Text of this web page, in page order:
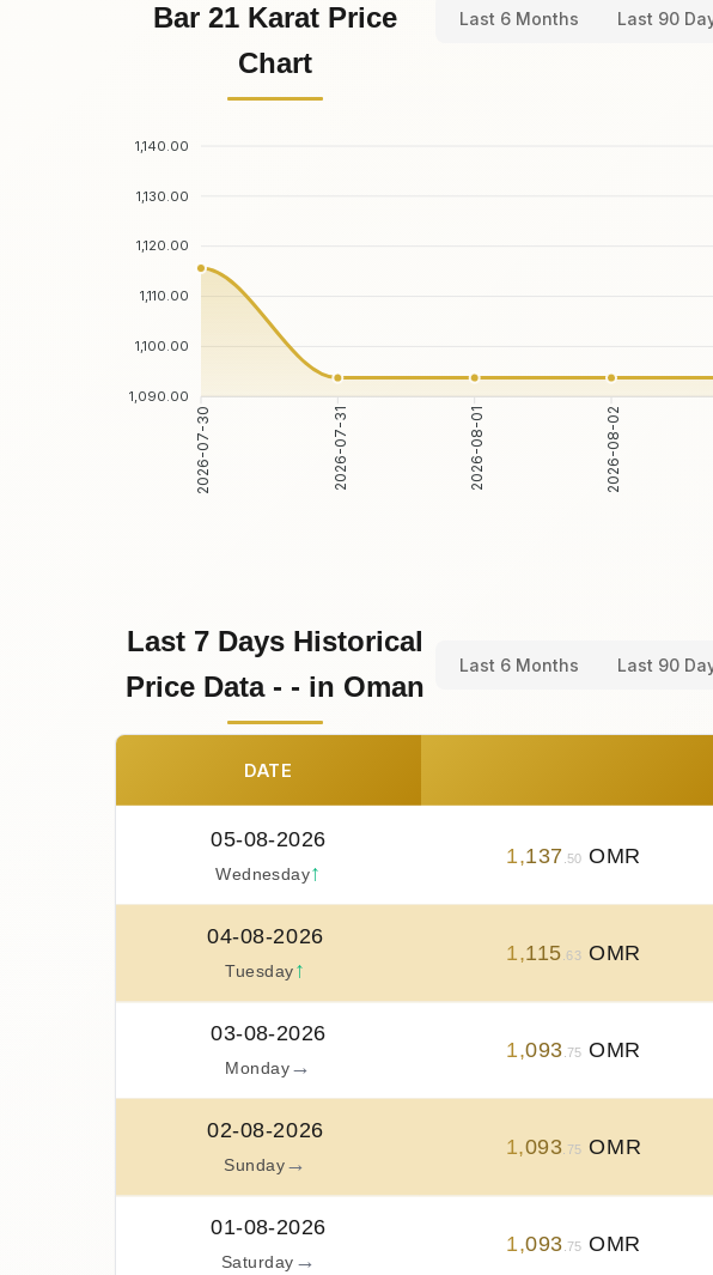
Bar 21 Karat Price
Chart
Last 6 Months Last 90
1,140.00
1,130.00
1,120.00
1,110.00
1,100.00
1,090.00
2026-07-30 2026-07-31 2026-08-01 2026-08-02
Last 7 Days Historical
Price Data - - in Oman
Last 6 Months Last 90
DATE
05-08-2026
Wednesday↑
1,137 .50 OMR
04-08-2026
Tuesday↑
1,115 .63 OMR
03-08-2026
Monday →
1,093 .75 OMR
02-08-2026
Sunday→
1,093 .75 OMR
01-08-2026
Saturday →
1,093 .75 OMR